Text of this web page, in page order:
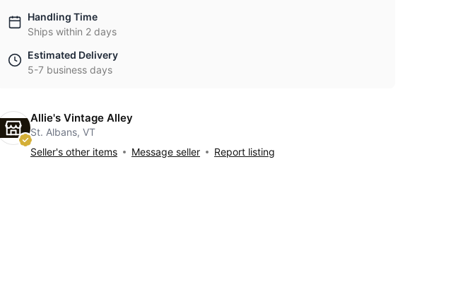
Handling Time
Ships within 2 days
Estimated Delivery
5-7 business days
Allie's Vintage Alley
St. Albans, VT
Seller's other items
Message seller Report listing